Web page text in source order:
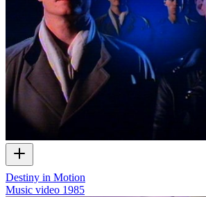
Destiny in Motion
Music video 1985